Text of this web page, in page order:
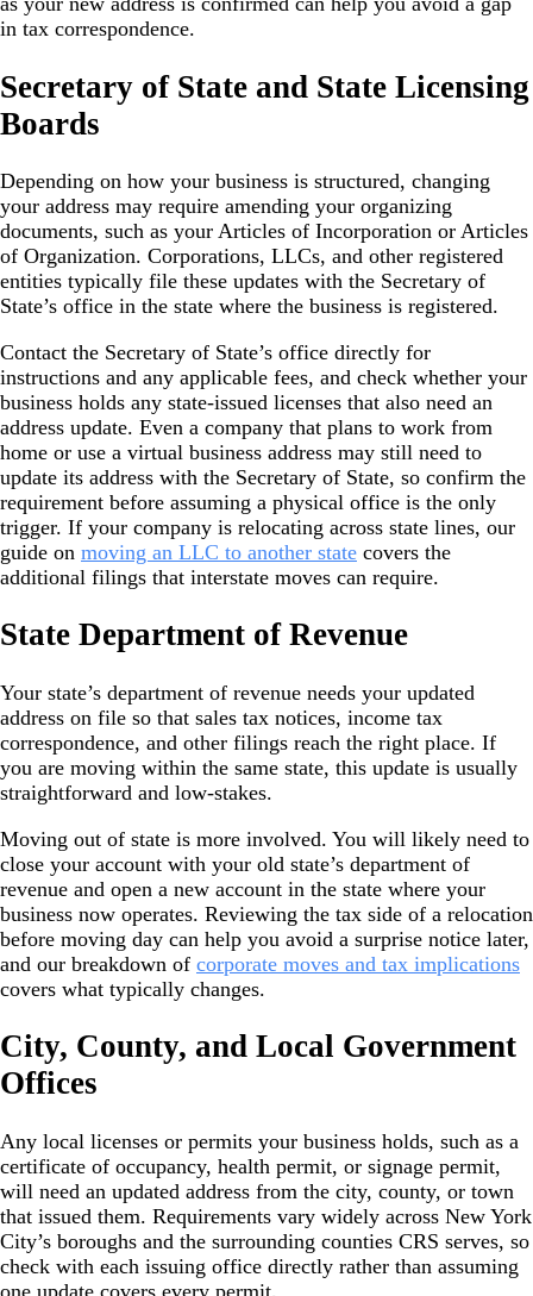
in tax correspondence.
Secretary of State and State Licensing
Boards
Depending on how your business is structured, changing
your address may require amending your organizing
documents, such as your Articles of Incorporation or Articles
of Organization. Corporations, LLCs, and other registered
entities typically file these updates with the Secretary of
State’s office in the state where the business is registered.
Contact the Secretary of State’s office directly for
instructions and any applicable fees, and check whether your
business holds any state-issued licenses that also need an
address update. Even a company that plans to work from
home or use a virtual business address may still need to
update its address with the Secretary of State, so confirm the
requirement before assuming a physical office is the only
trigger. If your company is relocating across state lines, our
guide on moving an LLC to another state covers the
additional filings that interstate moves can require.
State Department of Revenue
Your state’s department of revenue needs your updated
address on file so that sales tax notices, income tax
correspondence, and other filings reach the right place. If
you are moving within the same state, this update is usually
straightforward and low-stakes.
Moving out of state is more involved. You will likely need to
close your account with your old state’s department of
revenue and open a new account in the state where your
business now operates. Reviewing the tax side of a relocation
before moving day can help you avoid a surprise notice later,
and our breakdown of corporate moves and tax implications
covers what typically changes.
City, County, and Local Government
Offices
Any local licenses or permits your business holds, such as a
certificate of occupancy, health permit, or signage permit,
will need an updated address from the city, county, or town
that issued them. Requirements vary widely across New York
City’s boroughs and the surrounding counties CRS serves, so
check with each issuing office directly rather than assuming
one update covers every permit.